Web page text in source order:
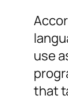
use
that